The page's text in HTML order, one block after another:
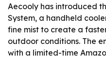
Aecooly has introduced
System, a handheld
fine mist to create a
outdoor conditions. The
with a limited-time